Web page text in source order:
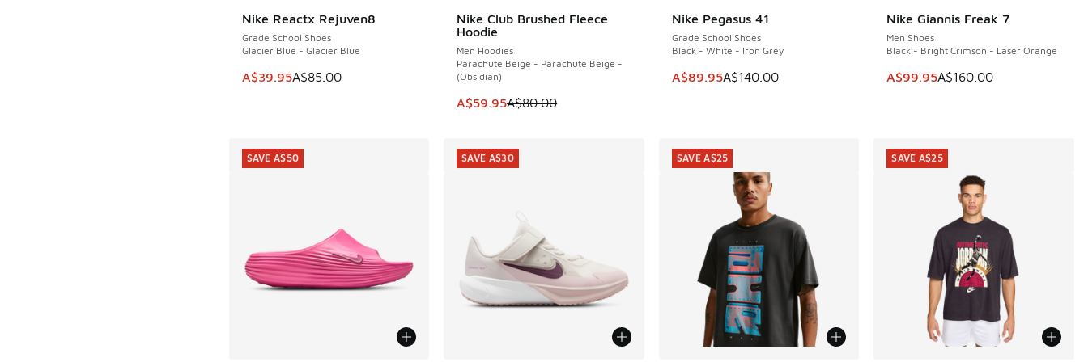
Nike Reactx Rejuven8
Grade School Shoes
Glacier Blue - Glacier Blue
This item is on sale. Price dropped from A$85.00 to A$39.95
A$39.95A$85.00
SAVE A$45
Nike Club Brushed Fleece
Hoodie
Men Hoodies
Parachute Beige - Parachute Beige -
(Obsidian)
This item is on sale. Price dropped from A$80.00 to A$59.95
A$59.95A$80.00
SAVE A$20 Nike Pegasus 41
Grade School Shoes
Black - White - Iron Grey
This item is on sale. Price dropped from A$140.00 to A$89.95
A$89.95A$140.00
SAVE A$50 Nike Giannis Freak 7
Men Shoes
Black - Bright Crimson - Laser Orange
This item is on sale. Price
A$99.95A$160.00
SAVE A$60
SAVE A$50 SAVE A$30 SAVE A$25 SAVE A$25